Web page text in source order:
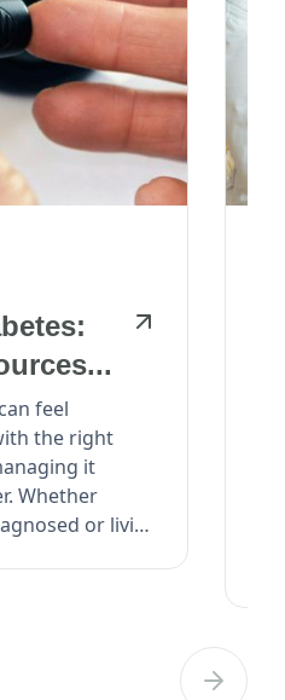
feel
the right
it
or living